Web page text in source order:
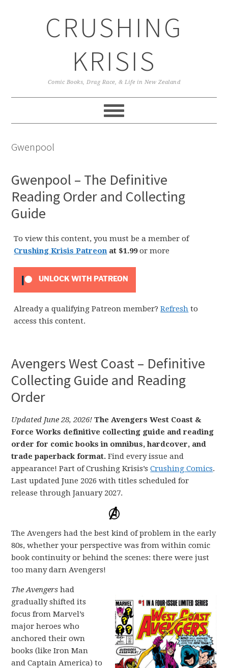
CRUSHING
KRISIS
Comic Books, Drag Race, & Life in New Zealand
Gwenpool
Gwenpool – The Definitive
Reading Order and Collecting
Guide
To view this content, you must be a member of
Crushing Krisis Patreon at $1.99or more
UNLOCK WITH PATREON
Already a qualifying Patreon member?Refresh to
access this content.
Avengers West Coast – Definitive
Collecting Guide and Reading
Order
Updated June 28, 2026! The Avengers West Coast &
Force Works definitive collecting guide and reading
order for comic books in omnibus, hardcover, and
trade paperback format. Find every issue and
appearance! Part of Crushing Krisis’sCrushing Comics.
Last updated June 2026 with titles scheduled for
release through January 2027.
The Avengers had the best kind of problem in the early
80s, whether your perspective was from within comic
book continuity or behind the scenes: there were just
too many darn Avengers!
The Avengershad
gradually shifted its
focus from Marvel’s
major heroes who
anchored their own
books (like Iron Man
and Captain America) to